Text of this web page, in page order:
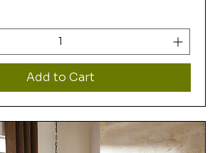
Add to Cart